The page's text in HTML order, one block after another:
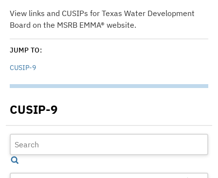
View links and CUSIPs for Texas Water Development
Board on the MSRB EMMA® website.
JUMP TO:
CUSIP-9
CUSIP-9